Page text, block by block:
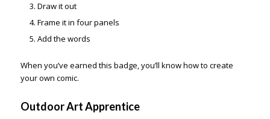
Draw it out
Frame it in four panels
Add the words
When you’ve earned this badge, you’ll know how to create
your own comic.
Outdoor Art Apprentice